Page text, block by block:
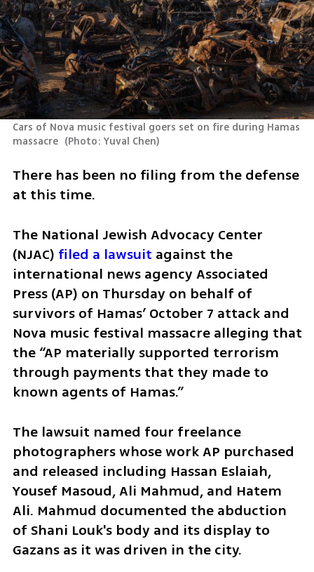
Cars of Nova music festival goers set on fire during Hamas
massacre (Photo: Yuval Chen)
There has been no filing from the defense
at this time.
The National Jewish Advocacy Center
(NJAC) filed a lawsuit against the
international news agency Associated
Press (AP) on Thursday on behalf of
survivors of Hamas’ October 7 attack and
Nova music festival massacre alleging that
the “AP materially supported terrorism
through payments that they made to
known agents of Hamas.”
The lawsuit named four freelance
photographers whose work AP purchased
and released including Hassan Eslaiah,
Yousef Masoud, Ali Mahmud, and Hatem
Ali. Mahmud documented the abduction
of Shani Louk's body and its display to
Gazans as it was driven in the city.